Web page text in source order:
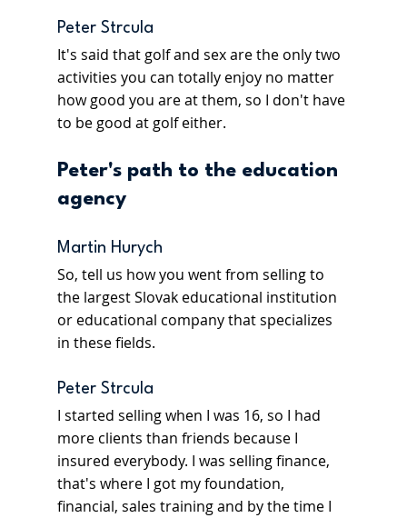
Peter Strcula
It's said that golf and sex are the only two
activities you can totally enjoy no matter
how good you are at them, so I don't have
to be good at golf either.
Peter's path to the education
agency
Martin Hurych
So, tell us how you went from selling to
the largest Slovak educational institution
or educational company that specializes
in these fields.
Peter Strcula
I started selling when I was 16, so I had
more clients than friends because I
insured everybody. I was selling finance,
that's where I got my foundation,
financial, sales training and by the time I